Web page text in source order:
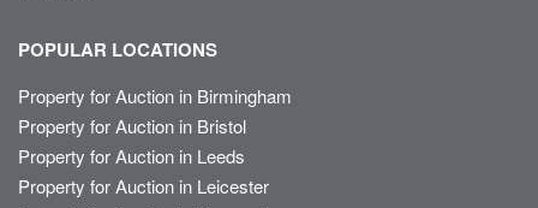
POPULAR LOCATIONS
Property for Auction in Birmingham
Property for Auction in Bristol
Property for Auction in Leeds
Property for Auction in Leicester